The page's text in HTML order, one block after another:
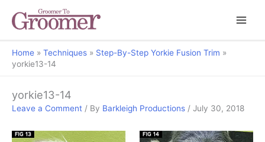
Home Techniques
Step-By-Step Yorkie Fusion Trim
yorkie13-14
yorkie13-14
Leave a Comment / By Barkleigh Productions / July 30, 2018